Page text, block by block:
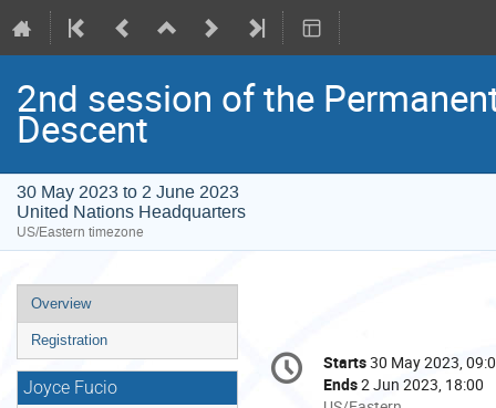
2nd session of the
Descent
30 May 2023 to 2 June 2023
United Nations Headquarters
US/Eastern timezone
Event
menu
Overview
Registration
Joyce Fucio
Conference
information
Date/Time
Starts30 May 2023,
Ends2 Jun 2023, 18:00